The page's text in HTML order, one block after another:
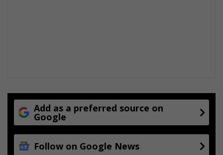
Add as a preferred source on
Google
Follow on Google News